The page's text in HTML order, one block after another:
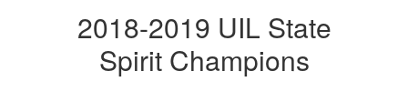
Champions
2018-2019 UIL State
Spirit Champions